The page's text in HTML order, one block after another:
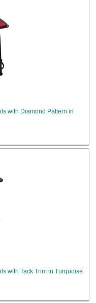
with Diamond Pattern in
with Tack Trim in Turquoise